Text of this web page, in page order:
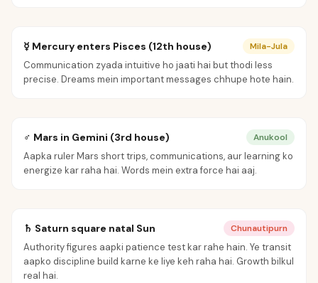
☿ Mercury enters Pisces (12th house) Mila-Jula
Communication zyada intuitive ho jaati hai but thodi less
precise. Dreams mein important messages chhupe hote hain.
♂ Mars in Gemini (3rd house) Anukool
Aapka ruler Mars short trips, communications, aur learning ko
energize kar raha hai. Words mein extra force hai aaj.
♄ Saturn square natal Sun Chunautipurn
Authority figures aapki patience test kar rahe hain. Ye transit
aapko discipline build karne ke liye keh raha hai. Growth bilkul
real hai.